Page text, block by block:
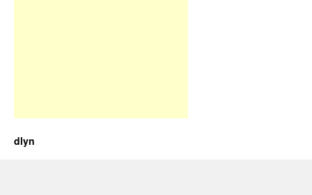
dlyn